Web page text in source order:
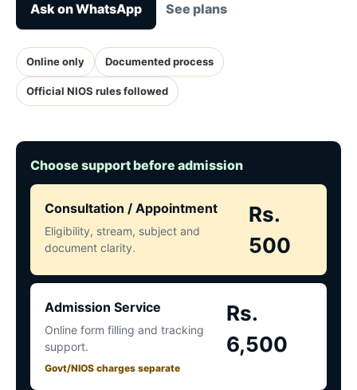
Ask on WhatsApp See plans
Online only Documented process
Official NIOS rules followed
Choose support before admission
Consultation / Appointment
Eligibility, stream, subject and
document clarity.
Rs.
500
Admission Service
Online form filling and tracking
support.
Govt/NIOS charges separate
Rs.
6,500